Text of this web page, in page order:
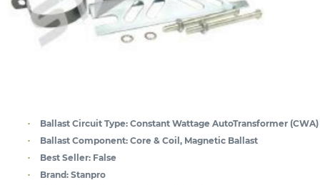
Ballast Circuit Type: Constant Wattage AutoTransformer (CWA)
Ballast Component: Core & Coil, Magnetic Ballast
Best Seller: False
Brand: Stanpro